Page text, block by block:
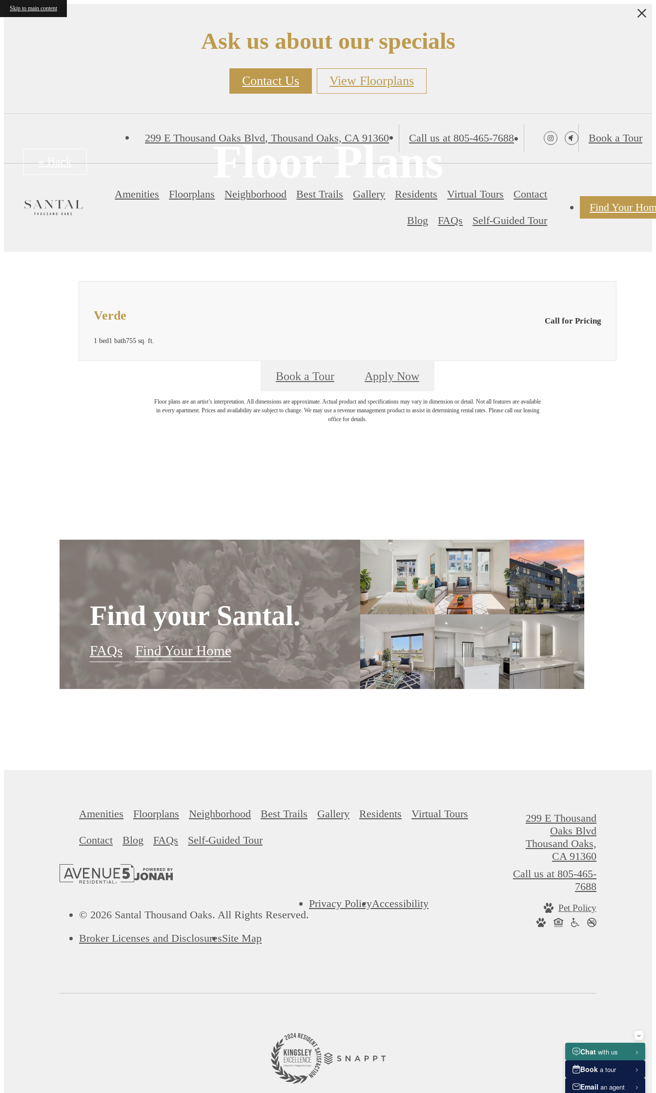
Skip to main content
Ask us about our specials
Contact Us View Floorplans
299 E Thousand Oaks Blvd, Thousand Oaks, CA 91360 Call us at 805-465-7688 Book a Tour
Amenities Floorplans Neighborhood Best Trails Gallery Residents Virtual Tours Contact
Blog FAQs Self-Guided Tour
Find Your
Floor Plans
« Back
Verde
1 bed1 bath755 sq. ft.
Call for Pricing
Book a Tour Apply Now
Floor plans are an artist’s interpretation. All dimensions are approximate. Actual product and specifications may vary in dimension or detail. Not all features are available
in every apartment. Prices and availability are subject to change. We may use a revenue management product to assist in determining rental rates. Please call our leasing
office for details.
Find your Santal.
FAQs Find Your Home
Amenities Floorplans Neighborhood Best Trails Gallery Residents Virtual Tours
Contact Blog FAQs Self-Guided Tour
© 2026 Santal Thousand Oaks. All Rights Reserved.
Privacy PolicyAccessibility
Broker Licenses and DisclosuresSite Map
299 E Thousand
Oaks Blvd
Thousand Oaks,
CA 91360
Call us at 805-465-
7688
Pet Policy